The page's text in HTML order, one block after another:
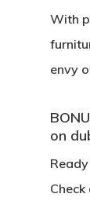
With
envy
on